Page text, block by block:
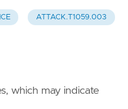
ATTACK.T1059.003
which may indicate